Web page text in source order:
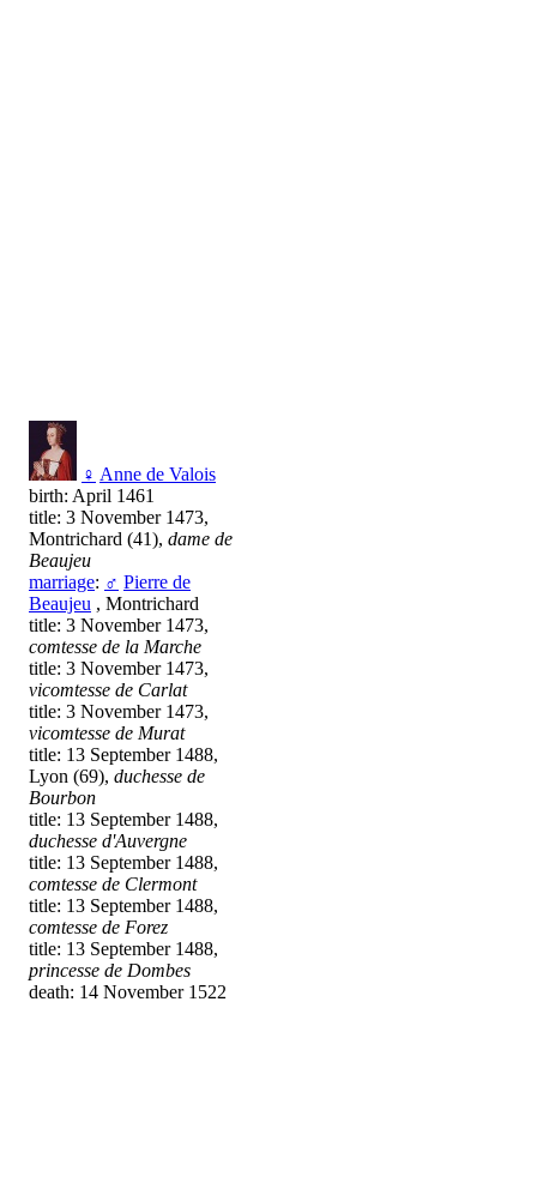
♀ Anne de Valois
birth: April 1461
title: 3 November 1473,
Montrichard (41), dame de
Beaujeu
marriage: ♂ Pierre de
Beaujeu , Montrichard
title: 3 November 1473,
comtesse de la Marche
title: 3 November 1473,
vicomtesse de Carlat
title: 3 November 1473,
vicomtesse de Murat
title: 13 September 1488,
Lyon (69), duchesse de
Bourbon
title: 13 September 1488,
duchesse d'Auvergne
title: 13 September 1488,
comtesse de Clermont
title: 13 September 1488,
comtesse de Forez
title: 13 September 1488,
princesse de Dombes
death: 14 November 1522